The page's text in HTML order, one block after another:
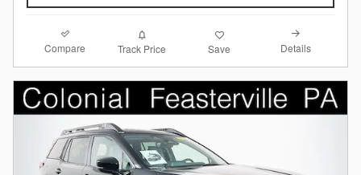
Compare Track Price Save Details